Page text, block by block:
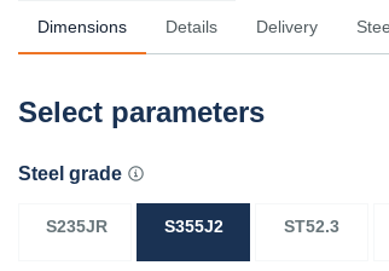
Dimensions Details Delivery
Select parameters
Steel grade
S235JR S355J2 ST52.3